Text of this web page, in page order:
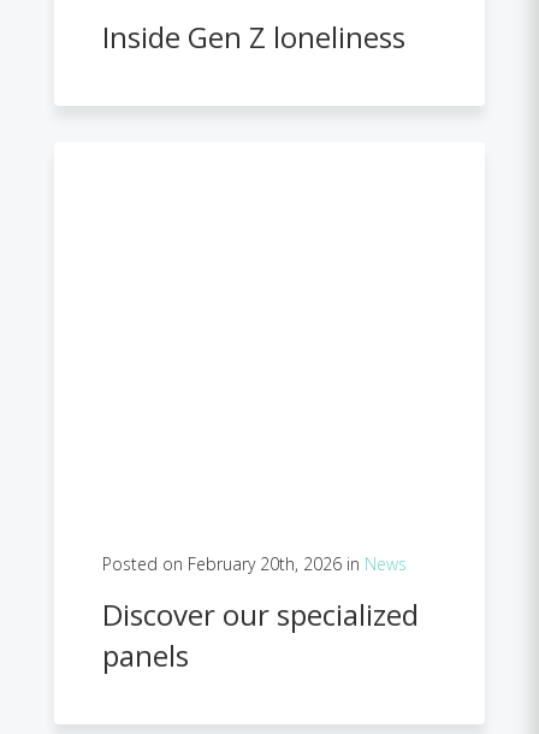
Inside Gen Z loneliness
Posted on February 20th, 2026 in News
Discover our specialized
panels